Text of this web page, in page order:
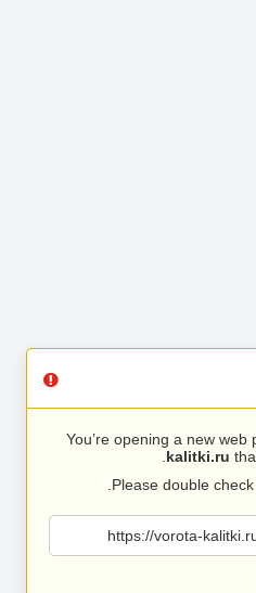
You’re opening a new web
kalitki.ru
Please double
https://vorota-